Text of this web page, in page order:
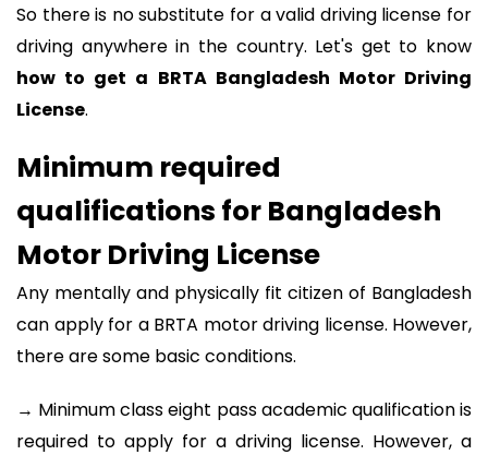
So there is no substitute for a valid driving license for
driving anywhere in the country. Let's get to know
how to get a BRTA Bangladesh Motor Driving
License.
Minimum required
qualifications for Bangladesh
Motor Driving License
Any mentally and physically fit citizen of Bangladesh
can apply for a BRTA motor driving license. However,
there are some basic conditions.
→ Minimum class eight pass academic qualification is
required to apply for a driving license. However, a